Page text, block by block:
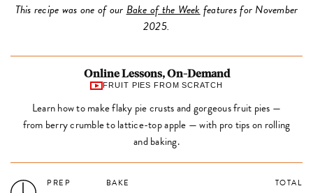
This recipe was one of ourBake of the Weekfeatures for November
2025.
Online Lessons, On-Demand
FRUIT PIES FROM SCRATCH
Learn how to make flaky pie crusts and gorgeous fruit pies —
from berry crumble to lattice-top apple — with pro tips on rolling
and baking.
PREP BAKE TOTAL